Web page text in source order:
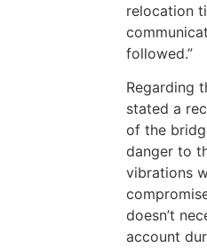
relocation
followed.”
Regarding
stated a
of the
danger to
vibrations
doesn’t
account